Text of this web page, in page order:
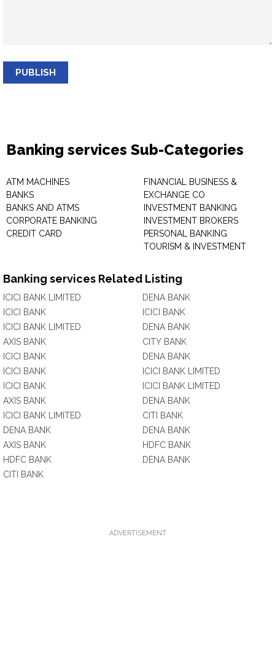
PUBLISH
Banking services Sub-Categories
ATM MACHINES
BANKS
BANKS AND ATMS
CORPORATE BANKING
CREDIT CARD
FINANCIAL BUSINESS &
EXCHANGE CO
INVESTMENT BANKING
INVESTMENT BROKERS
PERSONAL BANKING
TOURISM & INVESTMENT
Banking services Related Listing
ICICI BANK LIMITED
ICICI BANK
ICICI BANK LIMITED
AXIS BANK
ICICI BANK
ICICI BANK
ICICI BANK
AXIS BANK
ICICI BANK LIMITED
DENA BANK
AXIS BANK
HDFC BANK
CITI BANK
DENA BANK
ICICI BANK
DENA BANK
CITY BANK
DENA BANK
ICICI BANK LIMITED
ICICI BANK LIMITED
DENA BANK
CITI BANK
DENA BANK
HDFC BANK
DENA BANK
ADVERTISEMENT